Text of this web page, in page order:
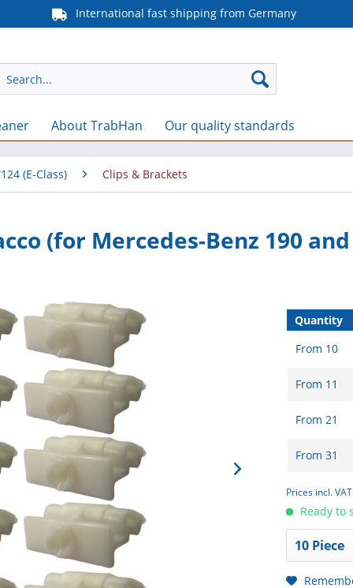
International fast shipping from Germany
About TrabHan Our quality standards
(E-Class) Clips & Brackets
(for Mercedes-Benz 190 and
Quantity
From 10
From 11
From21
From31
Prices incl.
Ready to